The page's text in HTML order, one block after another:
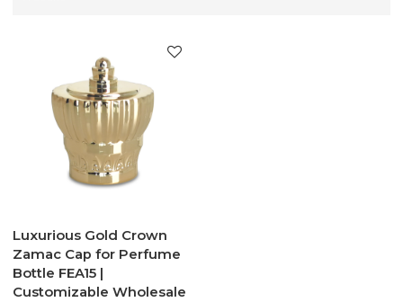
Luxurious Gold Crown
Zamac Cap for Perfume
Bottle FEA15 |
Customizable Wholesale